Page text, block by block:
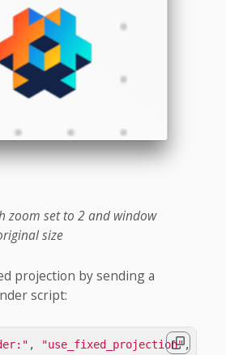
zoom set to 2 and window
size
projection by sending a
script:
, "use_fixed_projection",